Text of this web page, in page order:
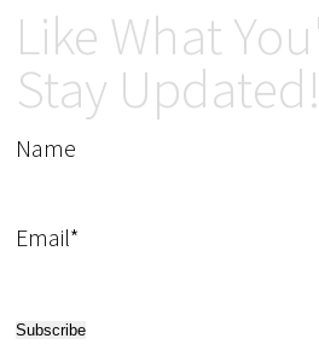
Like What
Stay Updated!
Name
Email*